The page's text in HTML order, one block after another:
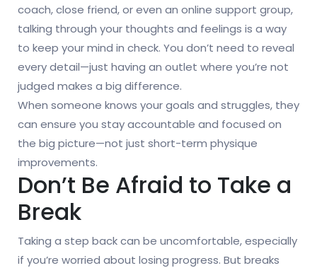
coach, close friend, or even an online support group,
talking through your thoughts and feelings is a way
to keep your mind in check. You don’t need to reveal
every detail—just having an outlet where you’re not
judged makes a big difference.
When someone knows your goals and struggles, they
can ensure you stay accountable and focused on
the big picture—not just short-term physique
improvements.
Don’t Be Afraid to Take a
Break
Taking a step back can be uncomfortable, especially
if you’re worried about losing progress. But breaks